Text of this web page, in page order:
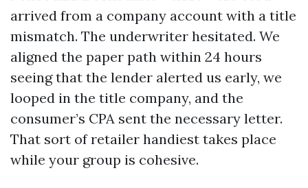
arrived from a company account with a title
mismatch. The underwriter hesitated. We
aligned the paper path within 24 hours
seeing that the lender alerted us early, we
looped in the title company, and the
consumer’s CPA sent the necessary letter.
That sort of retailer handiest takes place
while your group is cohesive.